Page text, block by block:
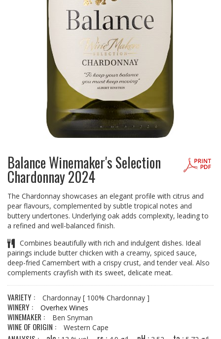
Balance Winemaker's Selection
Chardonnay 2024
The Chardonnay showcases an elegant profile with citrus and
pear flavours, complemented by subtle tropical notes and
buttery undertones. Underlying oak adds complexity, leading to
a refined and well-balanced finish.
Combines beautifully with rich and indulgent dishes. Ideal
pairings include butter chicken with a creamy, spiced sauce,
deep-fried Camembert with a crispy crust, and tender veal. Also
complements crayfish with its sweet, delicate meat.
VARIETY : Chardonnay [ 100% Chardonnay ]
WINERY : Overhex Wines
WINEMAKER : Ben Snyman
WINE OF ORIGIN : Western Cape